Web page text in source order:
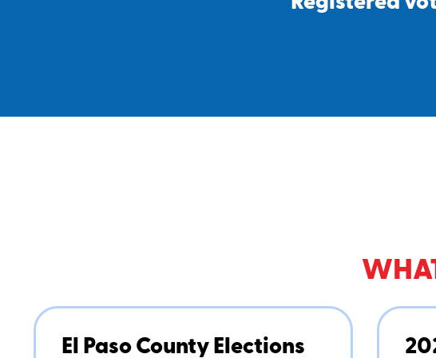
El Paso County Elections